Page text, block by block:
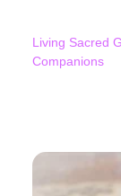
Living Sacred
Companions